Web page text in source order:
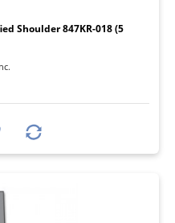
Shoulder 847KR-018 (5